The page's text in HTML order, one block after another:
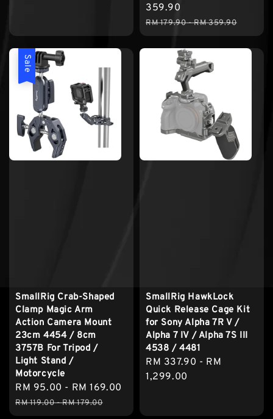
price
359.90
Regular
price
RM 179.90-RM 359.90
Sale
SmallRig Crab-Shaped
Clamp Magic Arm
Action Camera Mount
23cm 4454 / 8cm
3757B For Tripod /
Light Stand /
Motorcycle
Sale
price
RM 95.00 - RM 169.00
RM 119.00-RM 179.00
SmallRig HawkLock
Quick Release Cage Kit
for Sony Alpha 7R V /
Alpha 7 IV / Alpha 7S III
4538 / 4481
Regular
price
RM 337.90 - RM
1,299.00